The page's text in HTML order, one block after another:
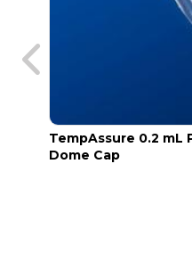
TempAssure 0.2 mL
Dome Cap